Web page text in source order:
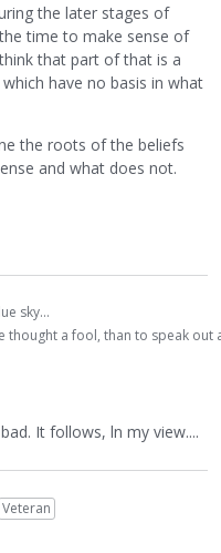
the later stages of
time to make sense of
that part of that is a
have no basis in what
the roots of the beliefs
and what does not.
sky...
thought a fool, than to speak
It follows, ln my view....
Veteran